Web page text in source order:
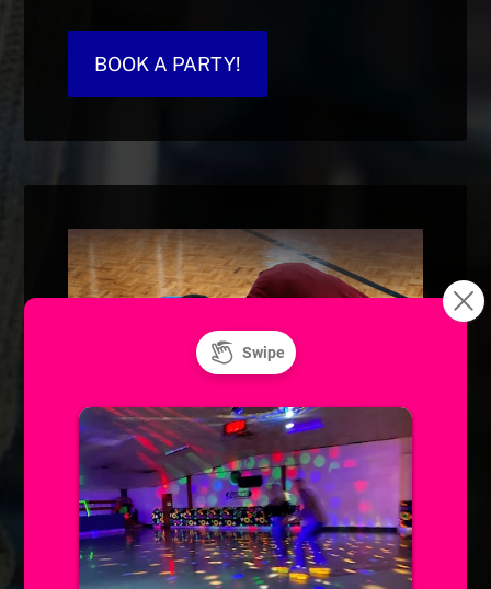
BOOK A PARTY!